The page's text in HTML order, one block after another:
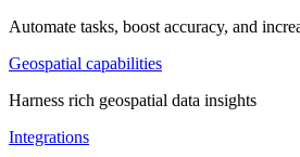
Automate tasks, boost accuracy, and
Geospatial capabilities
Harness rich geospatial data insights
Integrations